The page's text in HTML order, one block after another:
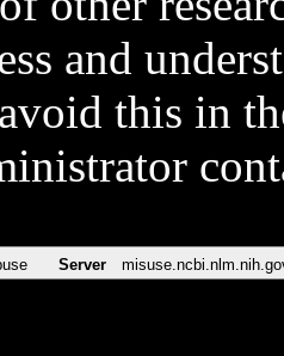
and
this in
Server